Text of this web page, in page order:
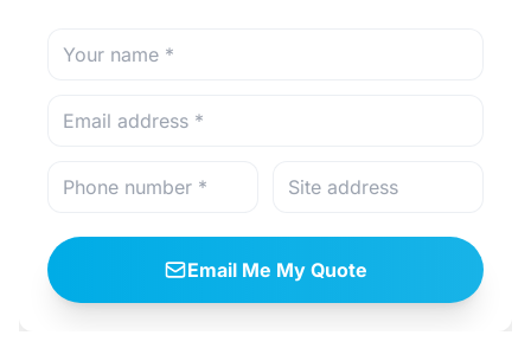
Email Me My Quote